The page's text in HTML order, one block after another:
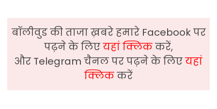
बॉलीवुड की ताजा ख़बरे हमारे Facebook पर
पढ़ने के लिएयहां क्लिककरें,
और Telegram चैनल पर पढ़ने के लिएयहां
क्लिककरें